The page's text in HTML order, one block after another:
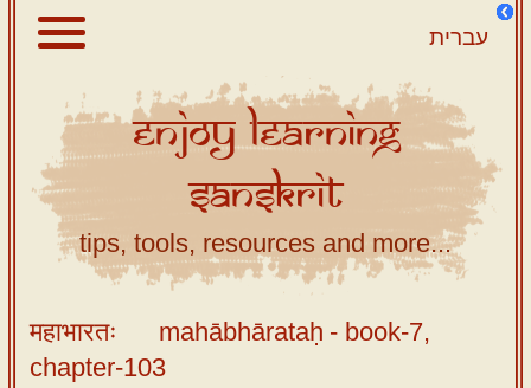
עברית
About
Scriptures
Library
Sanskrit
Tutor –
desktop
EnjoyLearning
Sanskrit
tips, tools, resources and more...
महाभारतः mahābhārataḥ - book-7,
chapter-103